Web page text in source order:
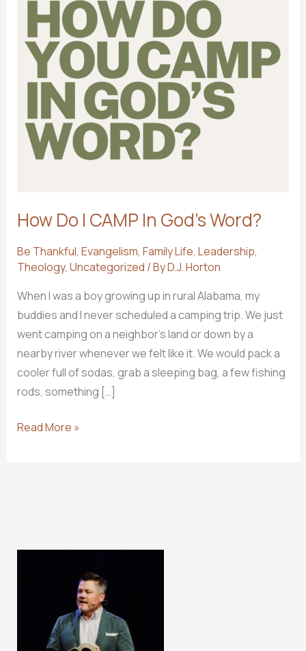
How Do I CAMP In God’s Word?
Be Thankful, Evangelism, Family Life, Leadership,
Theology, Uncategorized / ByD.J. Horton
When I was a boy growing up in rural Alabama, my
buddies and I never scheduled a camping trip. We just
went camping on a neighbor’s land or down by a
nearby river whenever we felt like it. We would pack a
cooler full of sodas, grab a sleeping bag, a few fishing
rods, something […]
How
Read More »